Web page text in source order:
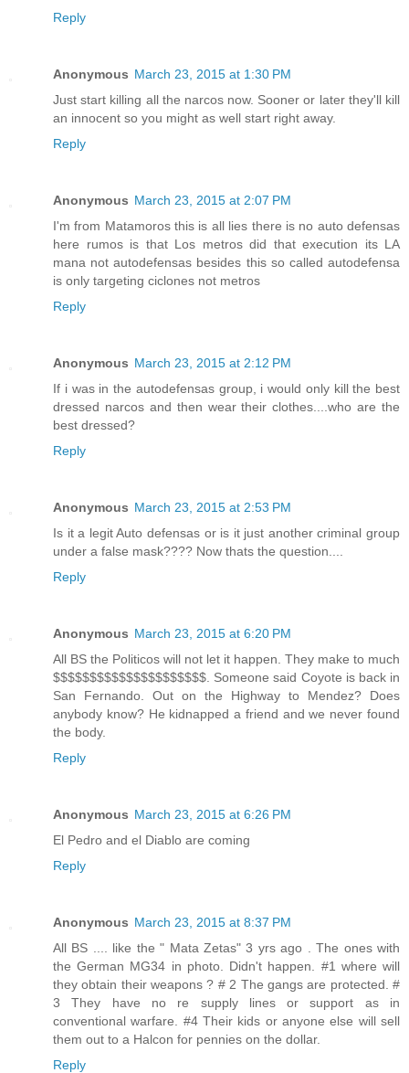
Reply
Anonymous March 23, 2015 at 1:30 PM
Just start killing all the narcos now. Sooner or later they'll kill
an innocent so you might as well start right away.
Reply
Anonymous March 23, 2015 at 2:07 PM
I'm from Matamoros this is all lies there is no auto defensas
here rumos is that Los metros did that execution its LA
mana not autodefensas besides this so called autodefensa
is only targeting ciclones not metros
Reply
Anonymous March 23, 2015 at 2:12 PM
If i was in the autodefensas group, i would only kill the best
dressed narcos and then wear their clothes....who are the
best dressed?
Reply
Anonymous March 23, 2015 at 2:53 PM
Is it a legit Auto defensas or is it just another criminal group
under a false mask???? Now thats the question....
Reply
Anonymous March 23, 2015 at 6:20 PM
All BS the Politicos will not let it happen. They make to much
$$$$$$$$$$$$$$$$$$$$$. Someone said Coyote is back in
San Fernando. Out on the Highway to Mendez? Does
anybody know? He kidnapped a friend and we never found
the body.
Reply
Anonymous March 23, 2015 at 6:26 PM
El Pedro and el Diablo are coming
Reply
Anonymous March 23, 2015 at 8:37 PM
All BS .... like the " Mata Zetas" 3 yrs ago . The ones with
the German MG34 in photo. Didn't happen. #1 where will
they obtain their weapons ? # 2 The gangs are protected. #
3 They have no re supply lines or support as in
conventional warfare. #4 Their kids or anyone else will sell
them out to a Halcon for pennies on the dollar.
Reply